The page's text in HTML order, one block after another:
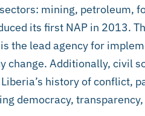
mining, petroleum,
its first NAP in 2013.
the lead agency for
change. Additionally, civil
history of conflict,
democracy,